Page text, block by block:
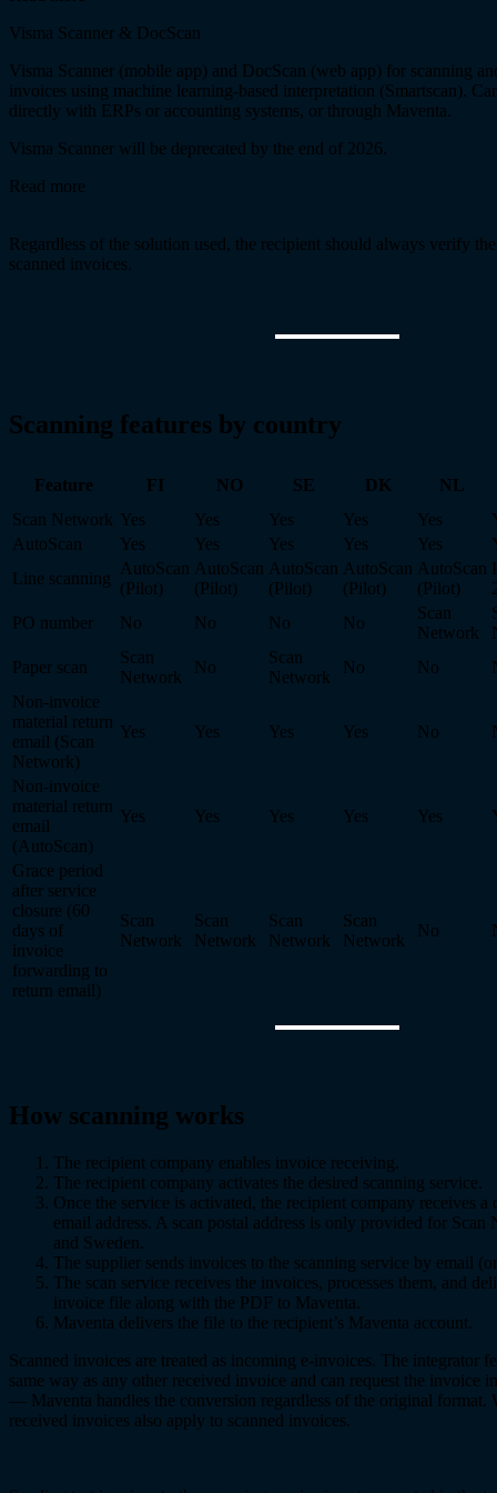
Visma Scanner & DocScan
Visma Scanner (mobile app) and DocScan (web app) for scanning
invoices using machine learning-based interpretation (Smartscan).
directly with ERPs or accounting systems, or through Maventa.
Visma Scanner will be deprecated by the end of 2026.
Read more
Regardless of the solution used, the recipient should always verify
scanned invoices.
Scanning features by country
Feature FI NO SE DK
NL
Scan Network Yes Yes Yes Yes Yes
AutoScan
Yes Yes Yes Yes Yes
Line scanning
AutoScan
(Pilot)
AutoScan
(Pilot)
AutoScan
(Pilot)
AutoScan
(Pilot)
AutoScan
(Pilot)
PO number
No No No No
Scan
Network
Paper scan
Scan
Network
No
Scan
Network
No No
Non-invoice
material return
email (Scan
Network)
Yes Yes Yes Yes No
Non-invoice
material return
email
(AutoScan)
Yes Yes Yes Yes Yes
Grace period
after service
closure (60
days of
invoice
forwarding to
return email)
Scan
Network
Scan
Network
Scan
Network
Scan
Network
No
How scanning works
The recipient company enables invoice receiving.
The recipient company activates the desired scanning service.
Once the service is activated, the recipient company receives a
email address. A scan postal address is only provided for
and Sweden.
The supplier sends invoices to the scanning service by email
The scan service receives the invoices, processes them, and
invoice file along with the PDF to Maventa.
Maventa delivers the file to the recipient’s Maventa account.
Scanned invoices are treated as incoming e-invoices. The integrator
same way as any other received invoice and can request the invoice
— Maventa handles the conversion regardless of the original format.
received invoices also apply to scanned invoices.